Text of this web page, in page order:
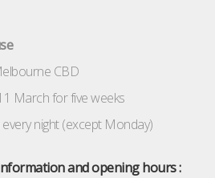
CBD
March for five weeks
night (except Monday)
and opening hours :